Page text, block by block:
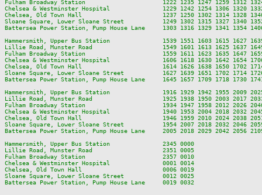
Fulham Broadway Station                      1222 1235 1247 1259 1312 1324
Chelsea & Westminster Hospital               1229 1242 1254 1306 1320 1332
Chelsea, Old Town Hall                       1237 1250 1302 1314 1328 1340
Sloane Square, Lower Sloane Street           1249 1302 1315 1327 1340 1352
Battersea Power Station, Pump House Lane     1303 1316 1329 1341 1354
Hammersmith, Upper Bus Station               1539 1551 1603 1615 1627 1639
Lillie Road, Munster Road                    1549 1601 1613 1625 1637 1649
Fulham Broadway Station                      1559 1611 1623 1635 1647 1659
Chelsea & Westminster Hospital               1606 1618 1630 1642 1654 1706
Chelsea, Old Town Hall                       1614 1626 1638 1650 1702 1714
Sloane Square, Lower Sloane Street           1627 1639 1651 1702 1714 1726
Battersea Power Station, Pump House Lane     1645 1657 1709 1718 1730
Hammersmith, Upper Bus Station               1916 1929 1942 1955 2009 2025
Lillie Road, Munster Road                    1925 1938 1950 2003 2017 2033
Fulham Broadway Station                      1934 1947 1958 2012 2026 2040
Chelsea & Westminster Hospital               1940 1953 2004 2018 2032 2045
Chelsea, Old Town Hall                       1946 1959 2010 2024 2038 2051
Sloane Square, Lower Sloane Street           1954 2007 2018 2032 2046 2059
Battersea Power Station, Pump House Lane     2005 2018 2029 2042 2056
Hammersmith, Upper Bus Station               2345 0000
Lillie Road, Munster Road                    2351 0005
Fulham Broadway Station                      2357 0010
Chelsea & Westminster Hospital               0001 0014
Chelsea, Old Town Hall                       0006 0019
Sloane Square, Lower Sloane Street           0012 0025